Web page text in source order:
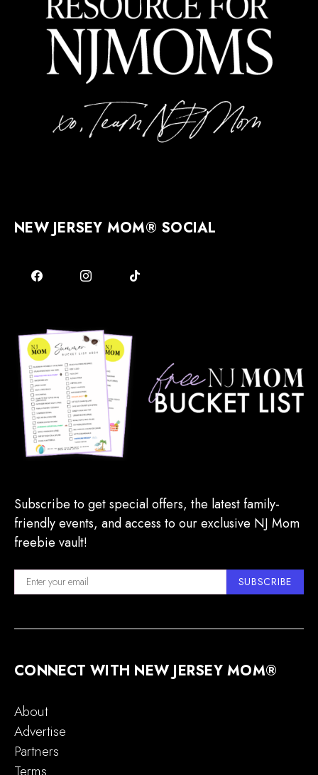
NEW JERSEY MOM® SOCIAL
Subscribe to get special offers, the latest family-
friendly events, and access to our exclusive NJ Mom
freebie vault!
SUBSCRIBE
CONNECT WITH NEW JERSEY MOM®
About
Advertise
Partners
Terms